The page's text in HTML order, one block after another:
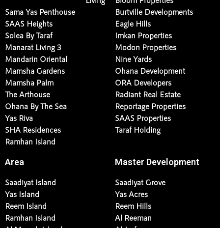
Jacob & Co. Beachfront
Sama Yas Penthouse
SAAS Heights
Solea By Taraf
Manarat Living 3
Mandarin Oriental
Mamsha Gardens
Mamsha Palm
The Arthouse
Ohana By The Sea
Yas Riva
SHA Residences
Ramhan Island
Aldar
Bloom Properties
Burtville Developments
Eagle Hills
Imkan Properties
Modon Properties
Nine Yards
Ohana Development
ORA Developers
Radiant Real Estate
Reportage Properties
SAAS Properties
Area
Saadiyat Island
Yas Island
Reem Island
Master Development
Saadiyat Grove
Yas Acres
Reem Hills